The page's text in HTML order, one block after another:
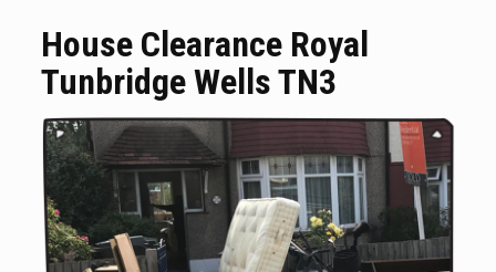
House Clearance Royal
Tunbridge Wells TN3